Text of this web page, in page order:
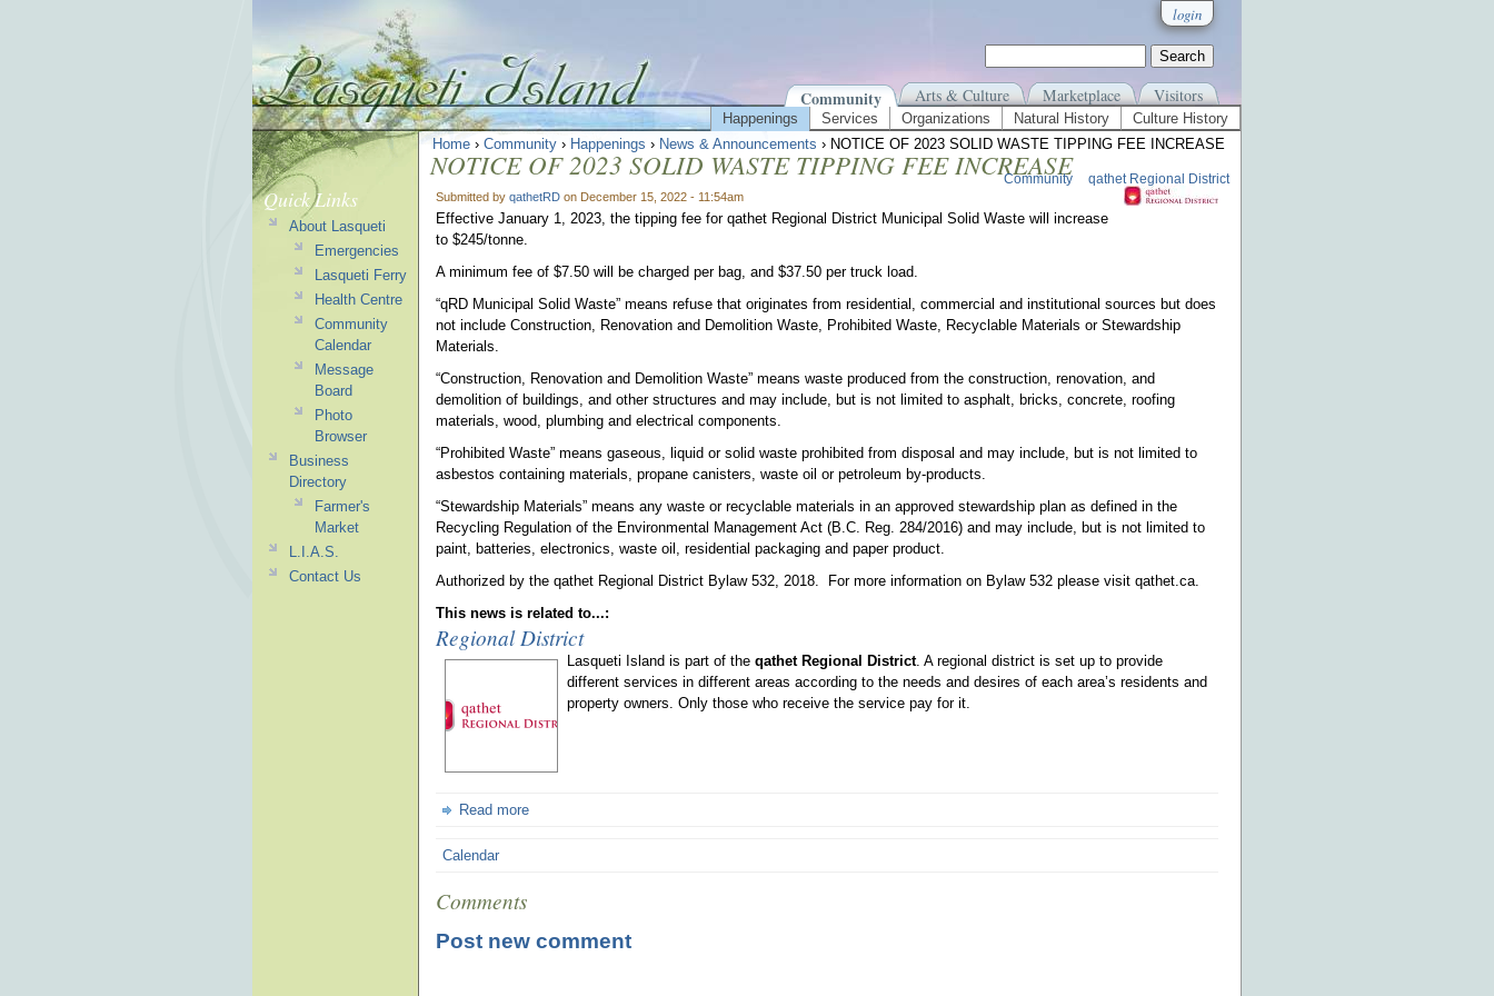
login
Community Arts & Culture Marketplace Visitors
Happenings Services Organizations Natural History
Culture History
Home › Community › Happenings › News & Announcements › NOTICE OF 2023 SOLID WASTE TIPPING FEE INCREASE
NOTICE OF 2023 SOLID WASTE TIPPING FEE INCREASE
Submitted by qathetRD on December 15, 2022 - 11:54am
Community qathet Regional District
Effective January 1, 2023, the tipping fee for qathet Regional District Municipal Solid Waste will increase
to $245/tonne.
A minimum fee of $7.50 will be charged per bag, and $37.50 per truck load.
“qRD Municipal Solid Waste” means refuse that originates from residential, commercial and institutional sources but does
not include Construction, Renovation and Demolition Waste, Prohibited Waste, Recyclable Materials or Stewardship
Materials.
“Construction, Renovation and Demolition Waste” means waste produced from the construction, renovation, and
demolition of buildings, and other structures and may include, but is not limited to asphalt, bricks, concrete, roofing
materials, wood, plumbing and electrical components.
“Prohibited Waste” means gaseous, liquid or solid waste prohibited from disposal and may include, but is not limited to
asbestos containing materials, propane canisters, waste oil or petroleum by-products.
“Stewardship Materials” means any waste or recyclable materials in an approved stewardship plan as defined in the
Recycling Regulation of the Environmental Management Act (B.C. Reg. 284/2016) and may include, but is not limited to
paint, batteries, electronics, waste oil, residential packaging and paper product.
Authorized by the qathet Regional District Bylaw 532, 2018. For more information on Bylaw 532 please visit qathet.ca.
This news is related to...:
Regional District
Lasqueti Island is part of the qathet Regional District. A regional district is set up to provide
different services in different areas according to the needs and desires of each area’s residents and
property owners. Only those who receive the service pay for it.
Read more
Calendar
Comments
Post new comment
Quick Links
About Lasqueti
Emergencies
Lasqueti Ferry
Health Centre
Community
Calendar
Message
Board
Photo
Browser
Business
Directory
Farmer's
Market
L.I.A.S.
Contact Us